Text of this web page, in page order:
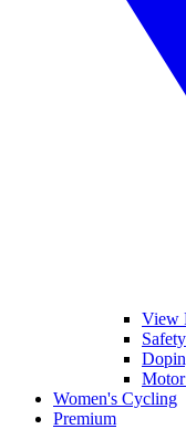
View
Safety
Women's Cycling
Premium